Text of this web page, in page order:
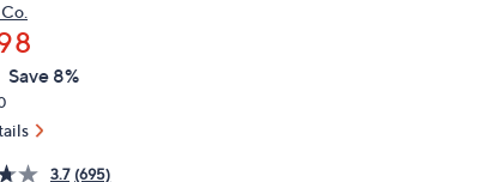
Save 8%
3.7 (695)